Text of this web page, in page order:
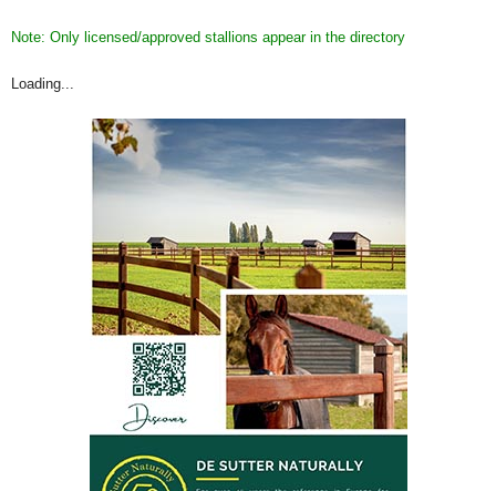
Note: Only licensed/approved stallions appear in the directory
Loading...